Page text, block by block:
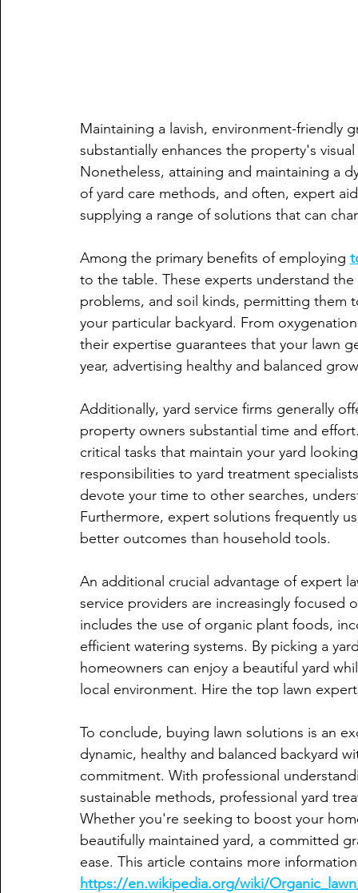
Maintaining a lavish, environment-friendly
substantially enhances the property's
Nonetheless, attaining and maintaining a
of yard care methods, and often, expert
supplying a range of solutions that can
Among the primary benefits of employing
to the table. These experts understand
problems, and soil kinds, permitting them
your particular backyard. From
their expertise guarantees that your lawn
year, advertising healthy and balanced
Additionally, yard service firms generally
property owners substantial time and
critical tasks that maintain your yard
responsibilities to yard treatment
devote your time to other searches,
Furthermore, expert solutions frequently
better outcomes than household tools.
An additional crucial advantage of expert
service providers are increasingly focused
includes the use of organic plant foods,
efficient watering systems. By picking a
homeowners can enjoy a beautiful yard
local environment. Hire the top lawn
To conclude, buying lawn solutions is an
dynamic, healthy and balanced backyard
commitment. With professional
sustainable methods, professional yard
Whether you're seeking to boost your
beautifully maintained yard, a committed
ease. This article contains more
https://en.wikipedia.org/wiki/